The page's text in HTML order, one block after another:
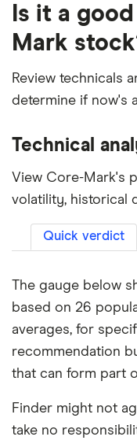
Is it a
Mark
Review technicals
determine if now's
Technical
View Core-Mark's
volatility, historical
Quick verdict
The gauge below
based on 26
averages, for
recommendation
that can form part
Finder might not
take no